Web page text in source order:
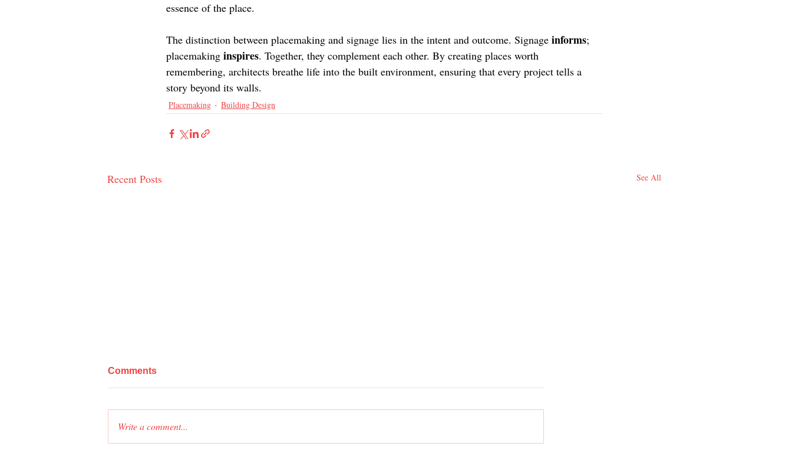
essence of the place.
The distinction between placemaking and signage lies in the intent and outcome. Signage informs;
placemaking inspires. Together, they complement each other. By creating places worth
remembering, architects breathe life into the built environment, ensuring that every project tells a
story beyond its walls.
Placemaking Building Design
Recent Posts See All
As-Built Drawings
Comments
Write a comment...